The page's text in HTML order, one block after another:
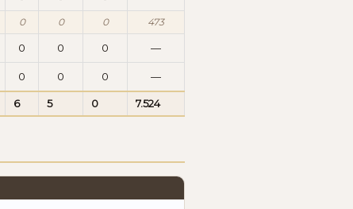
0 0 0 473
0 0 0 —
0 0 0 —
6 5 0 7.524